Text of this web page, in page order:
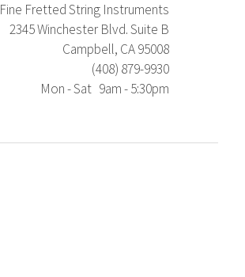
Fine Fretted String Instruments
2345 Winchester Blvd. Suite B
Campbell, CA 95008
(408) 879-9930
Mon - Sat 9am - 5:30pm